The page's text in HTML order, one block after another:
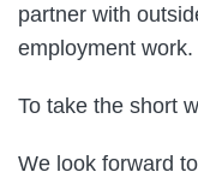
partner with
employment work.
To take the short
We look forward